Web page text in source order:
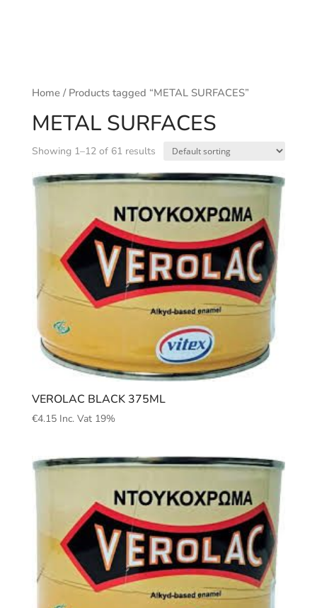
Home / Products tagged “METAL SURFACES”
METAL SURFACES
Showing 1–12 of 61 results
VEROLAC BLACK 375ML
€4.15 Inc. Vat 19%